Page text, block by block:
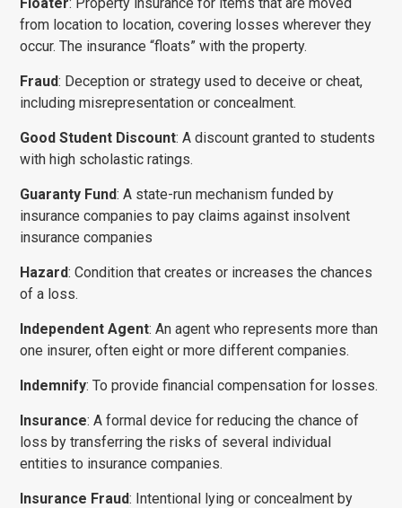
from location to location, covering losses wherever they
occur. The insurance “floats” with the property.
Fraud: Deception or strategy used to deceive or cheat,
including misrepresentation or concealment.
Good Student Discount: A discount granted to students
with high scholastic ratings.
Guaranty Fund: A state-run mechanism funded by
insurance companies to pay claims against insolvent
insurance companies
Hazard: Condition that creates or increases the chances
of a loss.
Independent Agent: An agent who represents more than
one insurer, often eight or more different companies.
Indemnify: To provide financial compensation for losses.
Insurance: A formal device for reducing the chance of
loss by transferring the risks of several individual
entities to insurance companies.
Insurance Fraud: Intentional lying or concealment by
CONTACT STAFF MEMBER
Comments/Question*